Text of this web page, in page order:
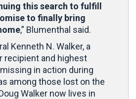
this search to fulfill
to finally bring
,” Blumenthal said.
Kenneth N. Walker, a
recipient and highest
in action during
among those lost on the
Walker now lives in